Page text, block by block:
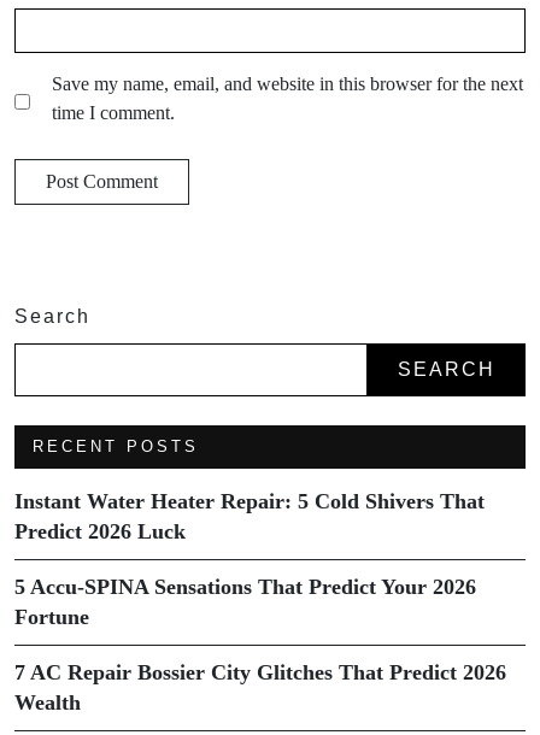
Save my name, email, and website in this browser for the next
time I comment.
Search
SEARCH
RECENT POSTS
Instant Water Heater Repair: 5 Cold Shivers That
Predict 2026 Luck
5 Accu-SPINA Sensations That Predict Your 2026
Fortune
7 AC Repair Bossier City Glitches That Predict 2026
Wealth